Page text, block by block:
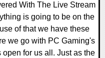
With The Live Stream
is going to be on the
of that we have these
we go with PC Gaming's
for us all. Just as the